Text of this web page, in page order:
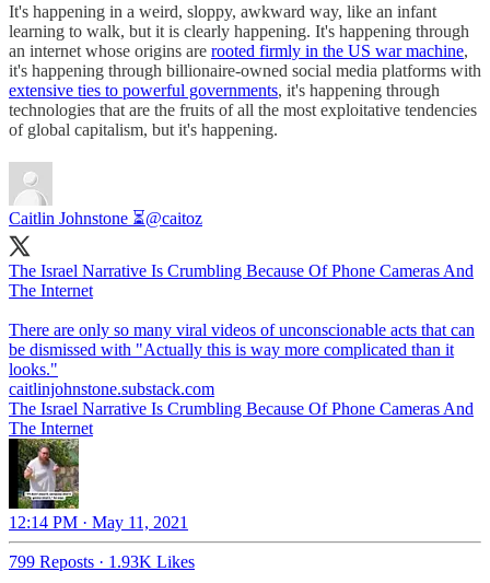
It's happening in a weird, sloppy, awkward way, like an infant
learning to walk, but it is clearly happening. It's happening through
an internet whose origins are rooted firmly in the US war machine,
it's happening through billionaire-owned social media platforms with
extensive ties to powerful governments, it's happening through
technologies that are the fruits of all the most exploitative tendencies
of global capitalism, but it's happening.
Caitlin Johnstone ⏳@caitoz
The Israel Narrative Is Crumbling Because Of Phone Cameras And
The Internet
There are only so many viral videos of unconscionable acts that can
be dismissed with "Actually this is way more complicated than it
caitlinjohnstone.substack.com
The Israel Narrative Is Crumbling Because Of Phone Cameras And
The Internet
12:14 PM · May 11, 2021
799 Reposts · 1.93K Likes